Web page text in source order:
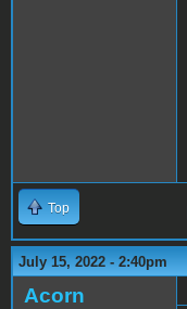
Top
July 15, 2022 - 2:40pm
Acorn